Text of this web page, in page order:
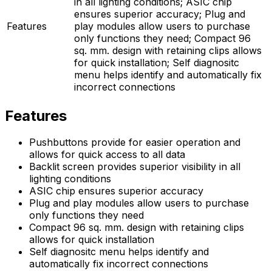
Features
ensures superior accuracy; Plug and
play modules allow users to purchase
only functions they need; Compact 96
sq. mm. design with retaining clips allows
for quick installation; Self diagnositc
menu helps identify and automatically fix
incorrect connections
Features
Pushbuttons provide for easier operation and
allows for quick access to all data
Backlit screen provides superior visibility in all
lighting conditions
ASIC chip ensures superior accuracy
Plug and play modules allow users to purchase
only functions they need
Compact 96 sq. mm. design with retaining clips
allows for quick installation
Self diagnositc menu helps identify and
automatically fix incorrect connections